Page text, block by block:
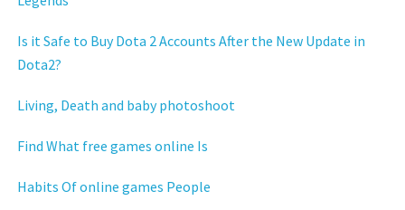
Is it Safe to Buy Dota 2 Accounts After the New Update in
Dota2?
Living, Death and baby photoshoot
Find What free games online Is
Habits Of online games People